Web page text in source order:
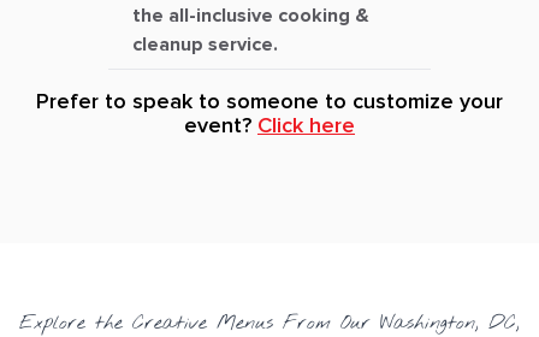
the all-inclusive cooking &
cleanup service.
Prefer to speak to someone to customize your
event? Click here
Explore the Creative Menus From Our Washington, DC,